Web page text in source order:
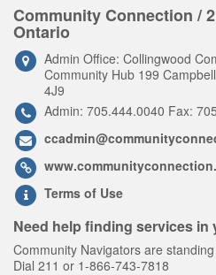
Community Connection /
Ontario
Admin Office: Collingwood
Community Hub 199
4J9
Admin: 705.444.0040 Fax:
Terms of Use
Need help finding services in
Community Navigators are
Dial 211 or 1-866-743-7818